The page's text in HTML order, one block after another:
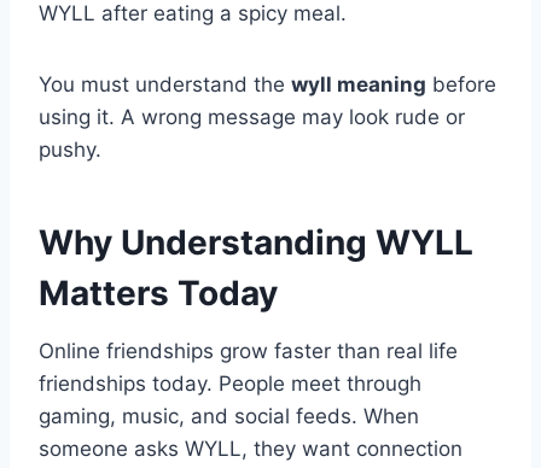
WYLL after eating a spicy meal.
You must understand the wyll meaning before
using it. A wrong message may look rude or
pushy.
Why Understanding WYLL
Matters Today
Online friendships grow faster than real life
friendships today. People meet through
gaming, music, and social feeds. When
someone asks WYLL, they want connection